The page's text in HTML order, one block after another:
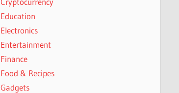
Education
Electronics
Entertainment
Finance
Food & Recipes
Gadgets